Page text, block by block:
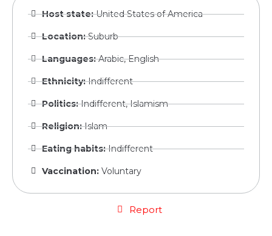
Host state:United States of America
Location:Suburb
Languages:Arabic, English
Ethnicity:Indifferent
Politics:Indifferent, Islamism
Religion:Islam
Eating habits:Indifferent
Vaccination: Voluntary
Report